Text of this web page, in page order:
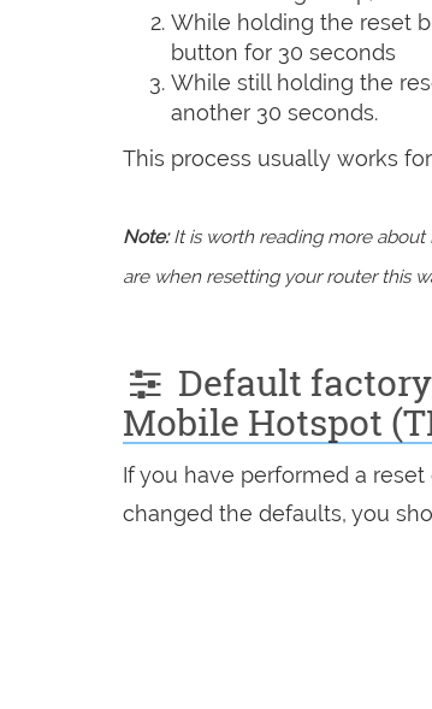
While holding the reset
button for 30 seconds
While still holding the
another 30 seconds.
This process usually works
Note:It is worth reading more about
are when resetting your router this
Default
Mobile Hotspot
If you have performed a
changed the defaults, you